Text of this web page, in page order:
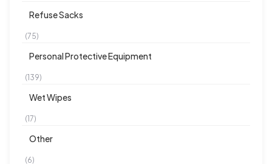
Refuse Sacks
(75)
Personal Protective Equipment
(139)
Wet Wipes
(17)
Other
(6)